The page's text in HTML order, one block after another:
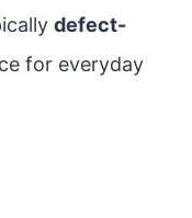
defect-
for everyday